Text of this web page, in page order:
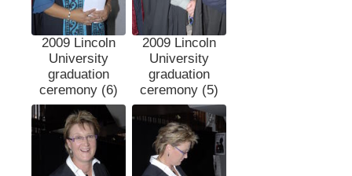
2009 Lincoln
University
graduation
ceremony (6)
2009 Lincoln
University
graduation
ceremony (5)